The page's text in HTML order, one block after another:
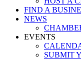
FIND A
NEWS
EVENTS
SUBMIT